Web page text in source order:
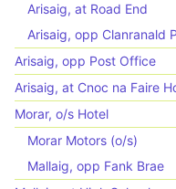
Arisaig, at Road End
Arisaig, opp Clanranald
Arisaig, opp Post Office
Arisaig, at Cnoc na Faire
Morar, o/s Hotel
Morar Motors (o/s)
Mallaig, opp Fank Brae